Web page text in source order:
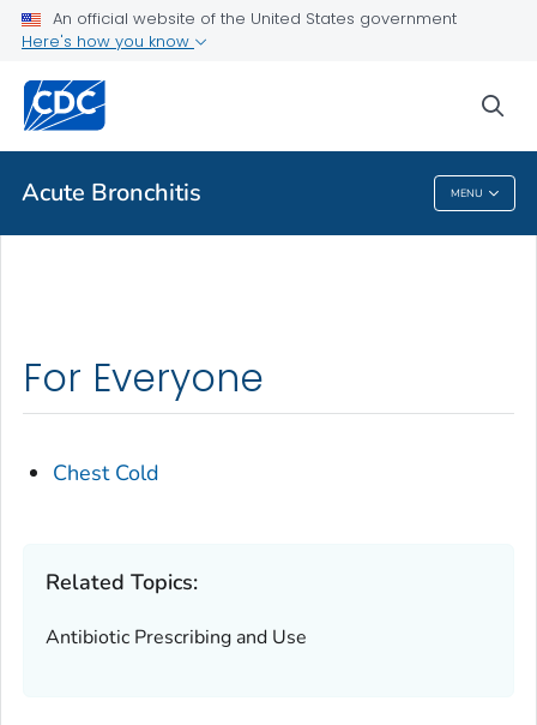
An official website of the United States government
Here's how you know
Acute Bronchitis MENU
Health Topics A-Z
About CDC
Acute Bronchitis
For Everyone
Chest Cold
Related Topics:
Antibiotic Prescribing and Use